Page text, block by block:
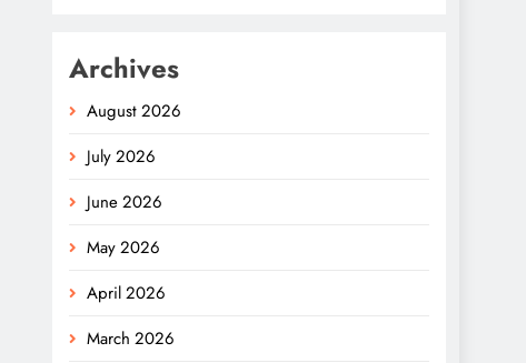
Archives
August 2026
July 2026
June 2026
May 2026
April 2026
March 2026